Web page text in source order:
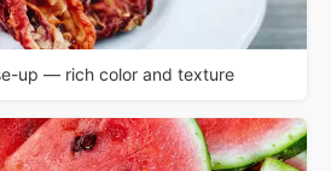
up — rich color and texture